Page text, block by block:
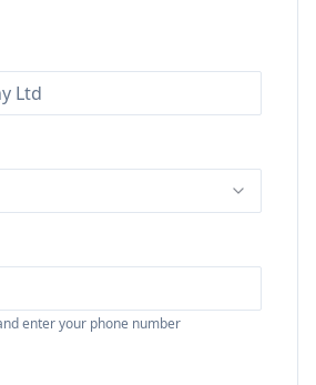
enter your phone number